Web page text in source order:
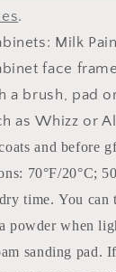
.
: Milk
face
a brush, pad
as Whizz or
and before
70°F/20°C;
time. You can
powder when
sanding pad.